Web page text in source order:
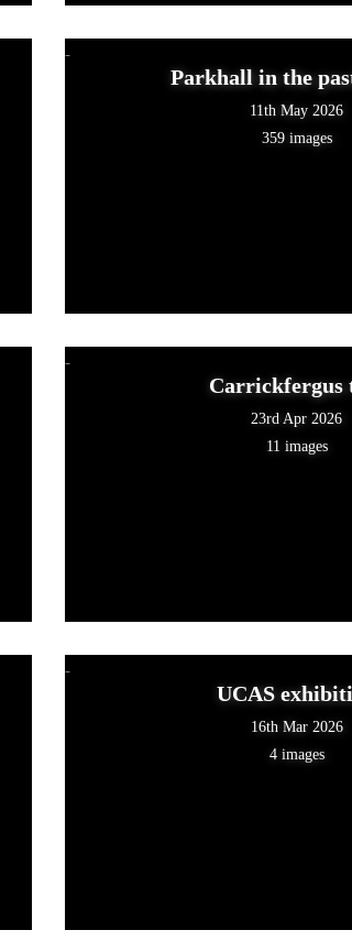
Parkhall in the
11th May 2026
359 images
Carrickfergus
23rd Apr 2026
11 images
UCAS
16th Mar 2026
4 images